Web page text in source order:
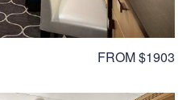
FROM $1903